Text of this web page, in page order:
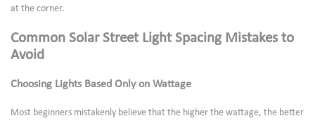
at the corner.
Common Solar Street Light Spacing Mistakes to
Avoid
Choosing Lights Based Only on Wattage
Most beginners mistakenly believe that the higher the wattage, the better